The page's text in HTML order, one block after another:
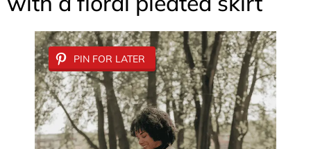
PIN FOR LATER